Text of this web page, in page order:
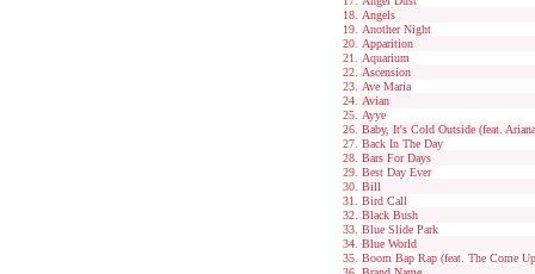
Angels
Another Night
Apparition
Aquarium
Ascension
Ave Maria
Avian
Ayye
Baby, It's Cold Outside (feat.
Back In The Day
Bars For Days
Best Day Ever
Bill
Bird Call
Black Bush
Blue Slide Park
Blue World
Boom Bap Rap (feat. The Come